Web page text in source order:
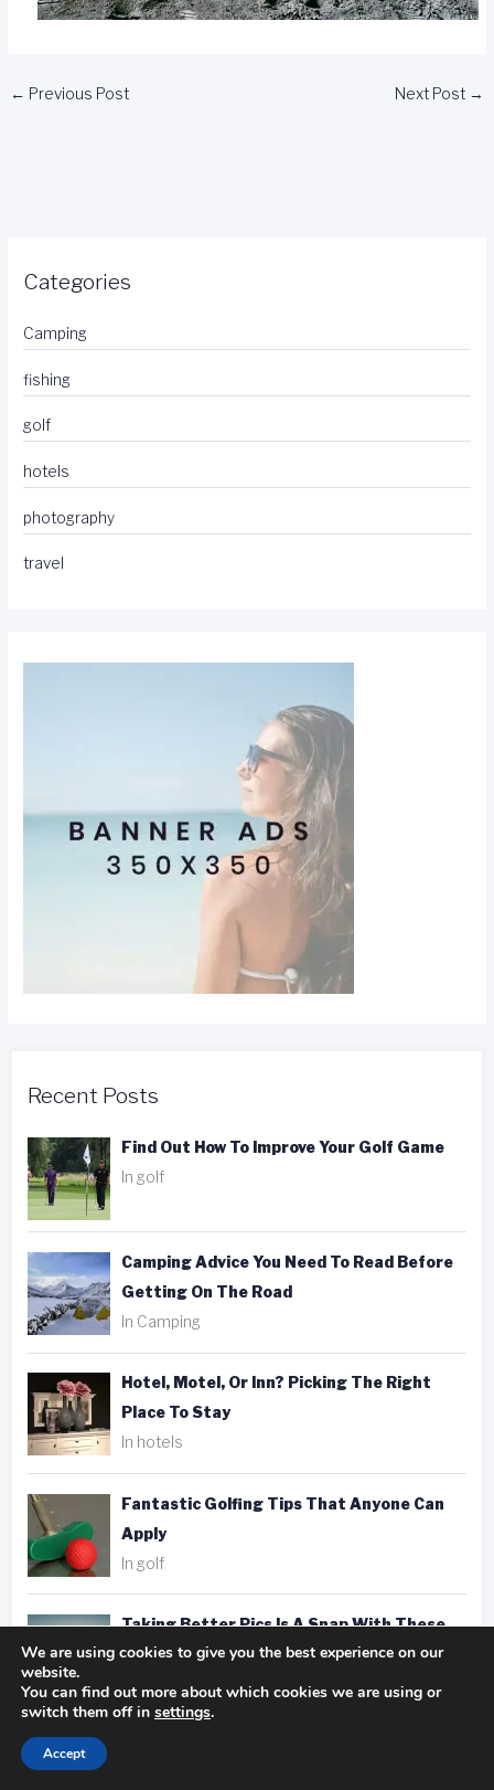
← Previous Post Next Post →
Categories
Camping
fishing
golf
hotels
photography
travel
Recent Posts
Find Out How To Improve Your Golf Game
In golf
Camping Advice You Need To Read Before
Getting On The Road
In Camping
Hotel, Motel, Or Inn? Picking The Right
Place To Stay
In hotels
Fantastic Golfing Tips That Anyone Can
Apply
In golf
Taking Better Pics Is A Snap With These
Photography Tips
In photography
We are using cookies to give you the best experience on our
website.
You can find out more about which cookies we are using or
switch them off in settings.
Accept